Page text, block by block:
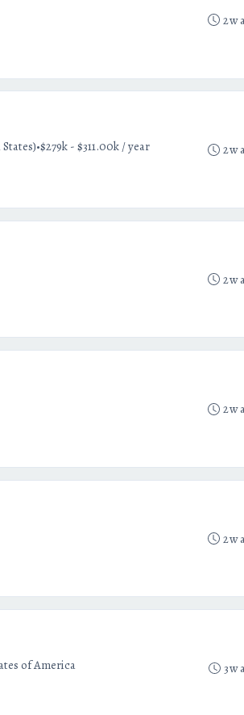
2w
•$279k - $311.00k / year
2w
2w
2w
2w
of America
3w